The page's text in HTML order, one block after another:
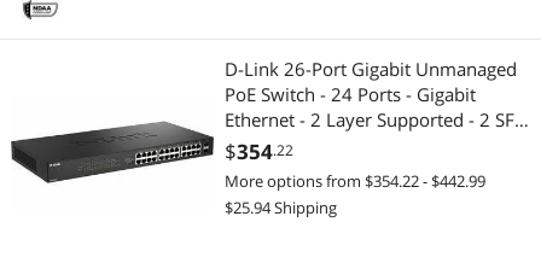
D-Link 26-Port Gigabit Unmanaged
PoE Switch - 24 Ports - Gigabit
Ethernet - 2 Layer Supported - 2 SFP
Slots - 288.56 W Power
Consumption - 240 W PoE Budget
(DGS-1026P)
$354.22
More options from $354.22 - $442.99
$25.94 Shipping